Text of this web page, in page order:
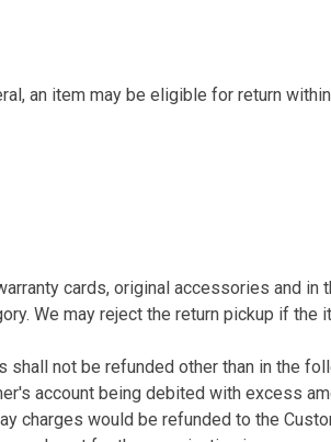
an item may be eligible for return
cards, original accessories and in
We may reject the return pickup if the
shall not be refunded other than in the
account being debited with excess
charges would be refunded to the